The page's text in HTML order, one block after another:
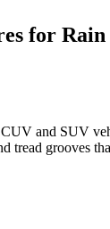
for
CUV and SUV
tread grooves